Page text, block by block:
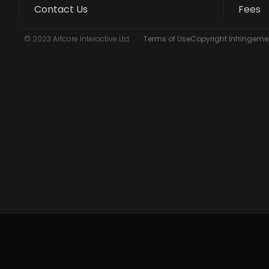
Contact Us
Fees
© 2023 Artcore Interactive Ltd Terms of UseCopyright